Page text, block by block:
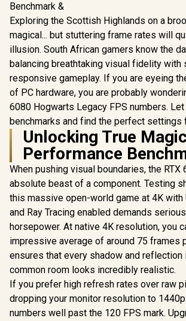
Exploring the Scottish Highlands on a
magical... but stuttering frame rates will
illusion. South African gamers know the
balancing breathtaking visual fidelity with
responsive gameplay. If you are eyeing
of PC hardware, you are probably
6080 Hogwarts Legacy FPS numbers.
benchmarks and find the perfect settings
Unlocking True
Performance
When pushing visual boundaries, the RTX
absolute beast of a component. Testing
this massive open-world game at 4K with
and Ray Tracing enabled demands
horsepower. At native 4K resolution, you
impressive average of around 75 frames
ensures that every shadow and reflection
common room looks incredibly realistic.
If you prefer high refresh rates over raw
dropping your monitor resolution to
numbers well past the 120 FPS mark.